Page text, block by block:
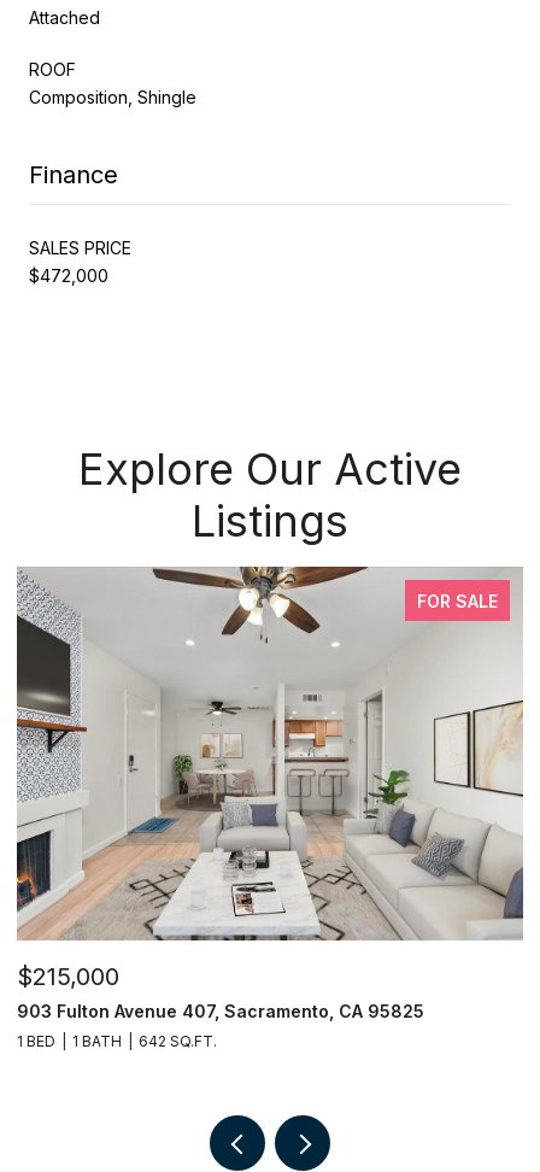
Attached
ROOF
Composition, Shingle
Finance
SALES PRICE
$472,000
Explore Our Active
Listings
FOR SALE
$215,000
903 Fulton Avenue 407, Sacramento, CA 95825
1 BED 1 BATH 642 SQ.FT.